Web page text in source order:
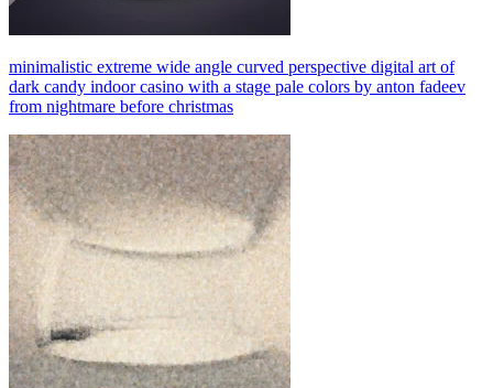
minimalistic extreme wide angle curved perspective digital art of
dark candy indoor casino with a stage pale colors by anton fadeev
from nightmare before christmas